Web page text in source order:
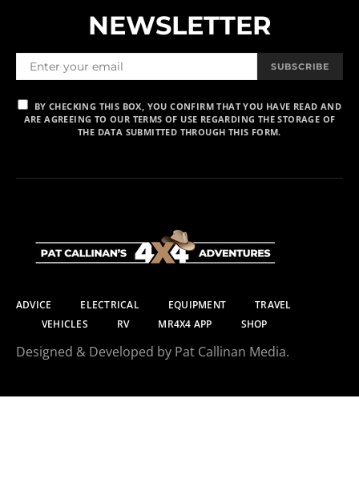
NEWSLETTER
SUBSCRIBE
BY CHECKING THIS BOX, YOU CONFIRM THAT YOU HAVE READ AND
ARE AGREEING TO OUR TERMS OF USE REGARDING THE STORAGE OF
THE DATA SUBMITTED THROUGH THIS FORM.
ADVICE ELECTRICAL EQUIPMENT
TRAVEL
VEHICLES
RV MR4X4 APP SHOP
Designed & Developed by Pat Callinan Media.